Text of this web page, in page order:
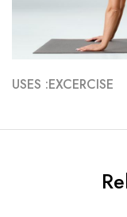
USES :EXCERCISE